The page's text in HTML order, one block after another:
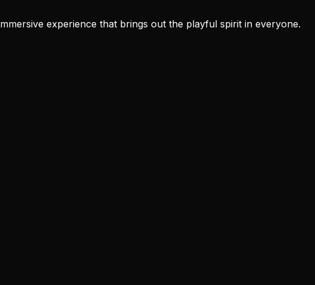
experience that brings out the playful spirit in everyone.